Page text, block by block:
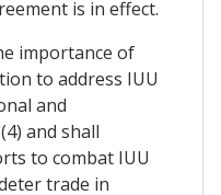
is in effect.
importance of
to address IUU
and
and shall
to combat IUU
trade in